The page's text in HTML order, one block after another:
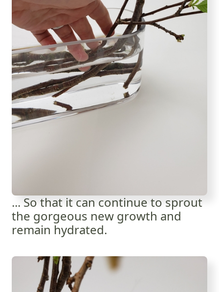
... So that it can continue to sprout
the gorgeous new growth and
remain hydrated.